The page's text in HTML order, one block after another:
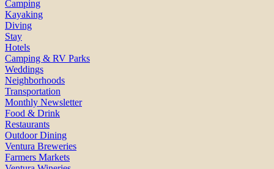
Camping
Kayaking
Diving
Stay
Hotels
Camping & RV Parks
Weddings
Neighborhoods
Transportation
Monthly Newsletter
Food & Drink
Restaurants
Outdoor Dining
Ventura Breweries
Farmers Markets